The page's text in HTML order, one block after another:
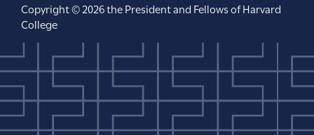
Copyright © 2026 the President and Fellows of Harvard
College